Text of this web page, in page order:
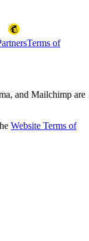
Terms of
and Mailchimp are
Website Terms of